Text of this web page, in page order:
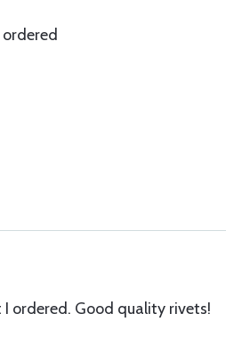
ordered. Good quality rivets!